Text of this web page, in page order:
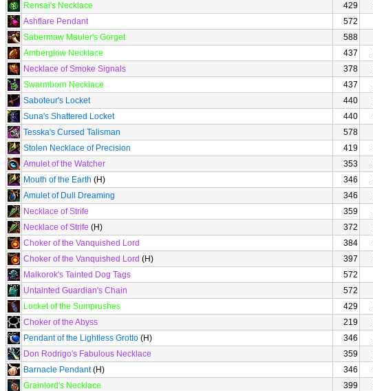
Rensai's Necklace
429
Ashflare Pendant
572
Sabermaw Mauler's Gorget
588
Amberglow Necklace
437
Necklace of Smoke Signals
378
Swarmborn Necklace
437
Saboteur's Locket
440
Suna's Shattered Locket
440
Tesska's Cursed Talisman
578
Stolen Necklace of Precision
419
Amulet of the Watcher
353
Mouth of the Earth (H) 346
Amulet of Dull Dreaming
346
Necklace of Strife
359
Necklace of Strife (H) 372
Choker of the Vanquished Lord
384
Choker of the Vanquished Lord (H) 397
Malkorok's Tainted Dog Tags
572
Untainted Guardian's Chain
572
Locket of the Sumprushes
429
Choker of the Abyss
219
Pendant of the Lightless Grotto (H) 346
Don Rodrigo's Fabulous Necklace
359
Barnacle Pendant(H) 346
Grainlord's Necklace
399